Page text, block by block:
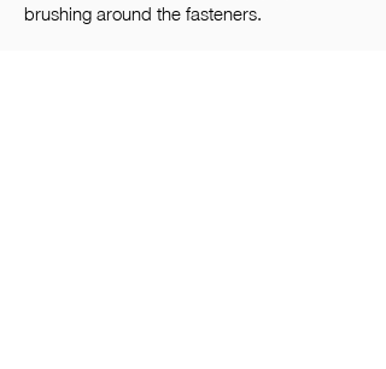
brushing around the fasteners.